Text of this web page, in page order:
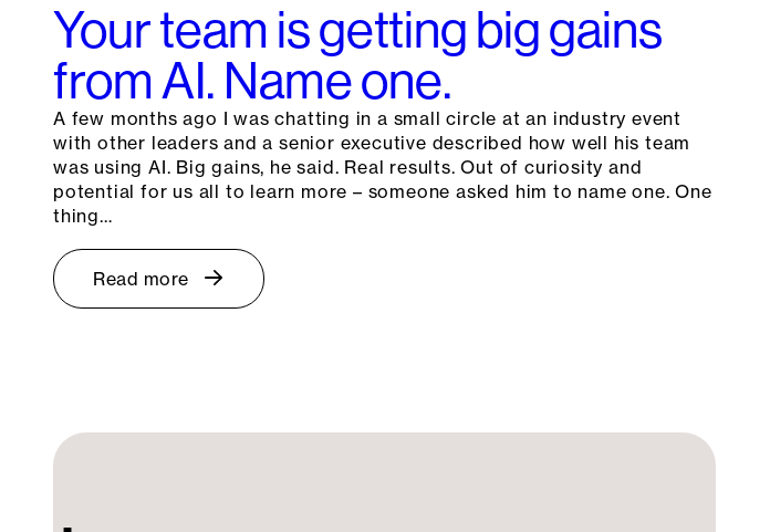
Your team is getting big gains
from AI. Name one.
A few months ago I was chatting in a small circle at an industry event
with other leaders and a senior executive described how well his team
was using AI. Big gains, he said. Real results. Out of curiosity and
potential for us all to learn more – someone asked him to name one. One
thing…
Read more